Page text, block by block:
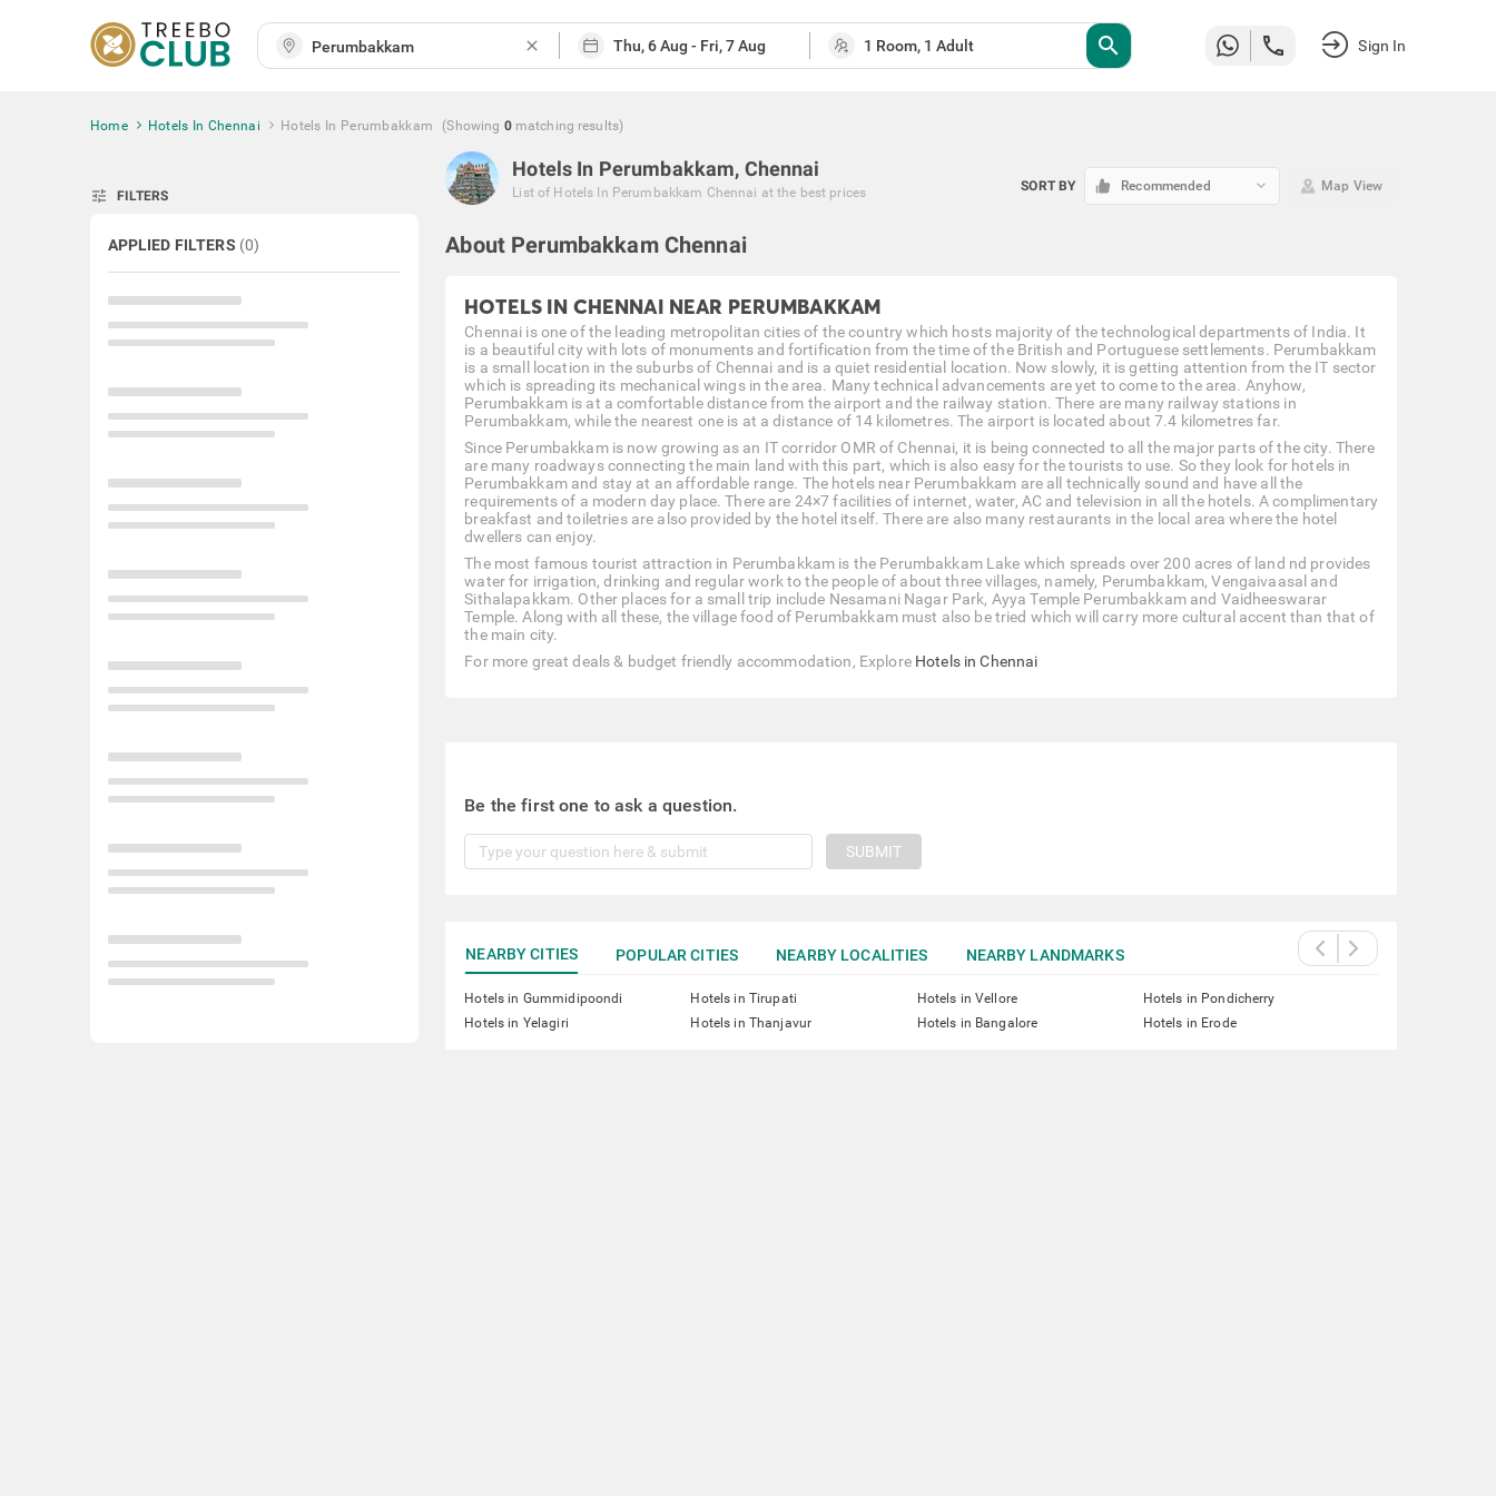
close search Sign In
Home Hotels In Chennai Hotels In Perumbakkam (Showing 0 matching results)
tune FILTERS
APPLIED FILTERS (0)
Hotels In Perumbakkam, Chennai
List of Hotels In Perumbakkam Chennai at the best prices SORT BY Recommended keyboard_arrow_down Map View
About Perumbakkam Chennai
HOTELS IN CHENNAI NEAR PERUMBAKKAM
Chennai is one of the leading metropolitan cities of the country which hosts majority of the technological departments of India. It
is a beautiful city with lots of monuments and fortification from the time of the British and Portuguese settlements. Perumbakkam
is a small location in the suburbs of Chennai and is a quiet residential location. Now slowly, it is getting attention from the IT sector
which is spreading its mechanical wings in the area. Many technical advancements are yet to come to the area. Anyhow,
Perumbakkam is at a comfortable distance from the airport and the railway station. There are many railway stations in
Perumbakkam, while the nearest one is at a distance of 14 kilometres. The airport is located about 7.4 kilometres far.
Since Perumbakkam is now growing as an IT corridor OMR of Chennai, it is being connected to all the major parts of the city. There
are many roadways connecting the main land with this part, which is also easy for the tourists to use. So they look for hotels in
Perumbakkam and stay at an affordable range. The hotels near Perumbakkam are all technically sound and have all the
requirements of a modern day place. There are 24×7 facilities of internet, water, AC and television in all the hotels. A complimentary
breakfast and toiletries are also provided by the hotel itself. There are also many restaurants in the local area where the hotel
dwellers can enjoy.
The most famous tourist attraction in Perumbakkam is the Perumbakkam Lake which spreads over 200 acres of land nd provides
water for irrigation, drinking and regular work to the people of about three villages, namely, Perumbakkam, Vengaivaasal and
Sithalapakkam. Other places for a small trip include Nesamani Nagar Park, Ayya Temple Perumbakkam and Vaidheeswarar
Temple. Along with all these, the village food of Perumbakkam must also be tried which will carry more cultural accent than that of
the main city.
For more great deals & budget friendly accommodation, Explore Hotels in Chennai
Be the first one to ask a question.
SUBMIT
NEARBY CITIES POPULAR CITIES NEARBY LOCALITIES NEARBY LANDMARKS
Hotels in Gummidipoondi Hotels in Tirupati Hotels in Vellore
Hotels in Pondicherry
Hotels in Yelagiri
Hotels in Thanjavur Hotels in Bangalore Hotels in Erode